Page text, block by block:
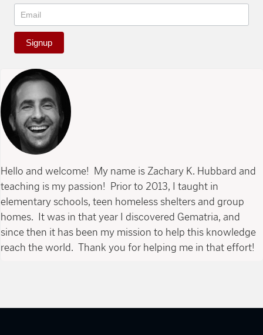
Signup
Hello and welcome! My name is Zachary K. Hubbard and
teaching is my passion! Prior to 2013, I taught in
elementary schools, teen homeless shelters and group
homes. It was in that year I discovered Gematria, and
since then it has been my mission to help this knowledge
reach the world. Thank you for helping me in that effort!